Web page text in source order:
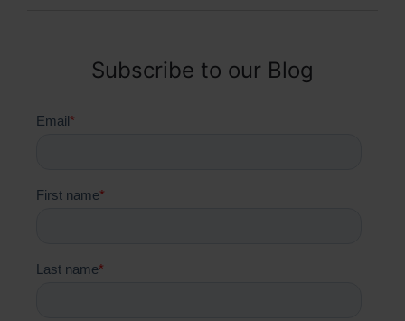
Subscribe to our Blog